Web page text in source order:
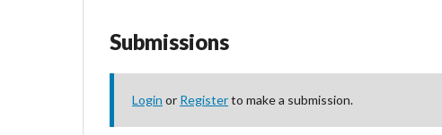
Submissions
Login or Registerto make a submission.